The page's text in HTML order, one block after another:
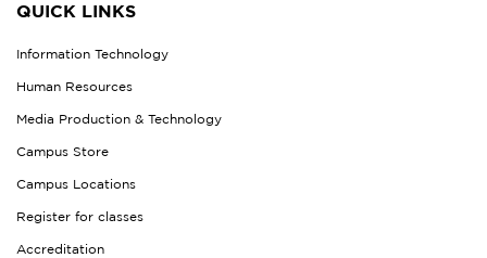
QUICK LINKS
Information Technology
Human Resources
Media Production & Technology
Campus Store
Campus Locations
Register for classes
Accreditation